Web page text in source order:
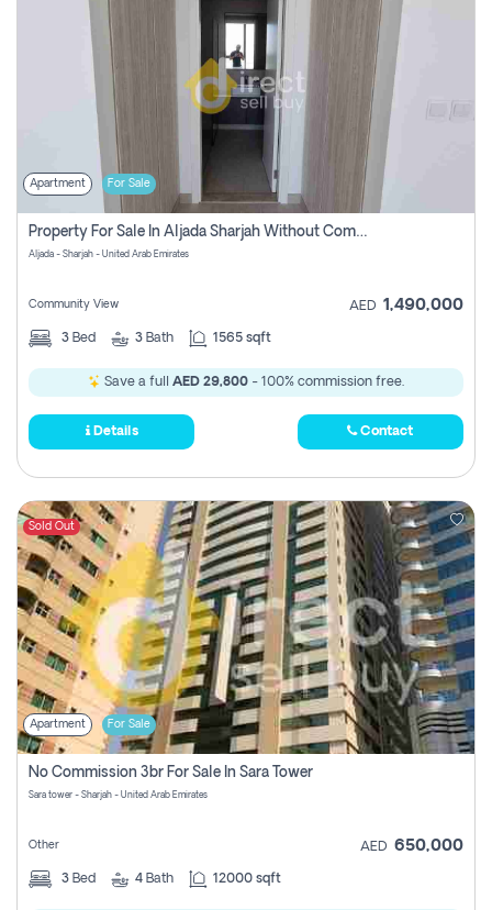
Apartment For Sale
Property For Sale In Aljada Sharjah Without Commission
Aljada - Sharjah - United Arab Emirates
Community View AED 1,490,000
3 Bed 3 Bath 1565 sqft
Save a full AED 29,800 - 100% commission free.
Details Contact
Sold Out
Apartment For Sale
No Commission 3br For Sale In Sara Tower
Sara tower - Sharjah - United Arab Emirates
Other AED 650,000
3 Bed 4 Bath 12000 sqft